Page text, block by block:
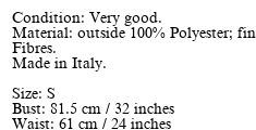
Condition: Very good.
Material: outside 100% Polyester;
Fibres.
Made in Italy.
Size: S
Bust: 81.5 cm / 32 inches
Waist: 61 cm / 24 inches